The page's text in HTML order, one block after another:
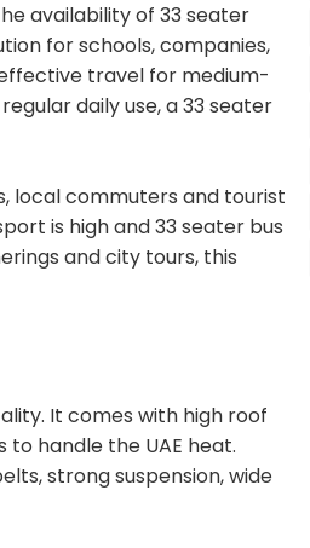
availability of 33 seater
for schools, companies,
travel for medium-
daily use, a 33 seater
local commuters and tourist
is high and 33 seater bus
and city tours, this
It comes with high roof
handle the UAE heat.
strong suspension, wide